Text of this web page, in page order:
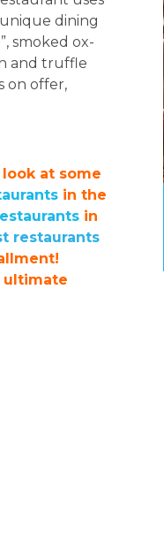
dining
smoked ox-
and truffle
on offer,
at some
in the
in
restaurants
ultimate